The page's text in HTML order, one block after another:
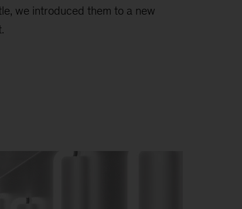
we introduced them to a new